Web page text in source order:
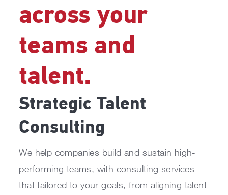
across your
teams and
talent.
Strategic Talent
Consulting
We help companies build and sustain high-
performing teams, with consulting services
that tailored to your goals, from aligning talent